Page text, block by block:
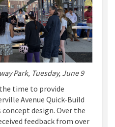
Park, Tuesday, June 9
time to provide
Avenue Quick-Build
design. Over the
feedback from over